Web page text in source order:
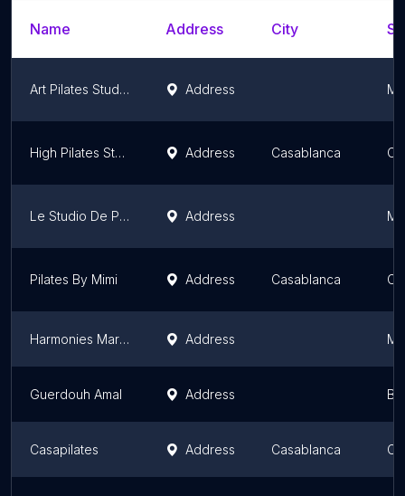
Name Address City
Art Pilates Studio Address
High Pilates Studio Address Casablanca
Le Studio De Pilates Address
Pilates By Mimi Address Casablanca
Harmonies Marrakech - Studio Pilates Address
Guerdouh Amal Address
Casapilates Address Casablanca